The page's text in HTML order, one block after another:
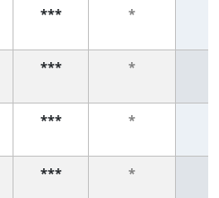
*** *
*** *
*** *
*** *